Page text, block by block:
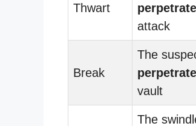
Thwart
perpetrate
attack
Break
The
perpetrate
vault
The